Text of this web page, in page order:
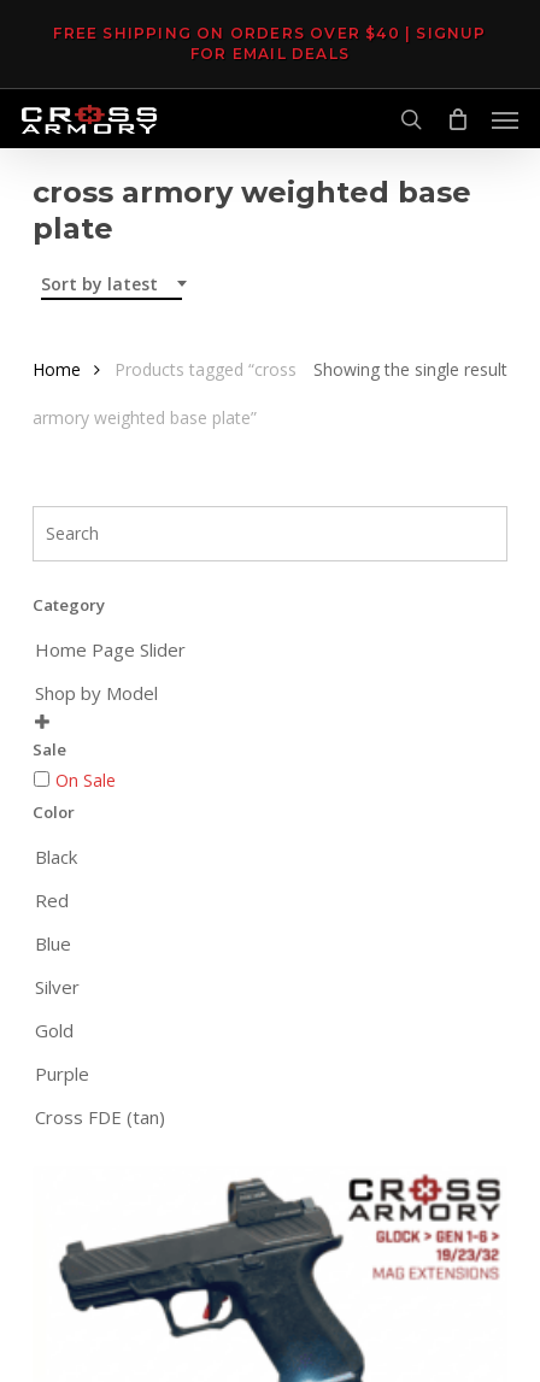
content
FREE SHIPPING ON ORDERS OVER $40 | SIGNUP
FOR EMAIL DEALS
search
cross armory weighted base
plate
Sort by latest
Showing the single result
Home Products tagged “cross
armory weighted base plate”
Category
Home Page Slider
Shop by Model

Sale
On Sale
Color
Black
Red
Blue
Silver
Gold
Purple
Cross FDE (tan)